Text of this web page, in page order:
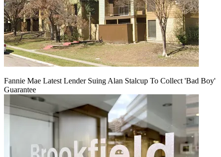
Fannie Mae Latest Lender Suing Alan Stalcup To Collect 'Bad Boy'
Guarantee